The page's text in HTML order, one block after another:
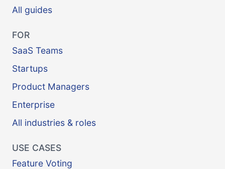
All guides
FOR
SaaS Teams
Startups
Product Managers
Enterprise
All industries & roles
USE CASES
Feature Voting